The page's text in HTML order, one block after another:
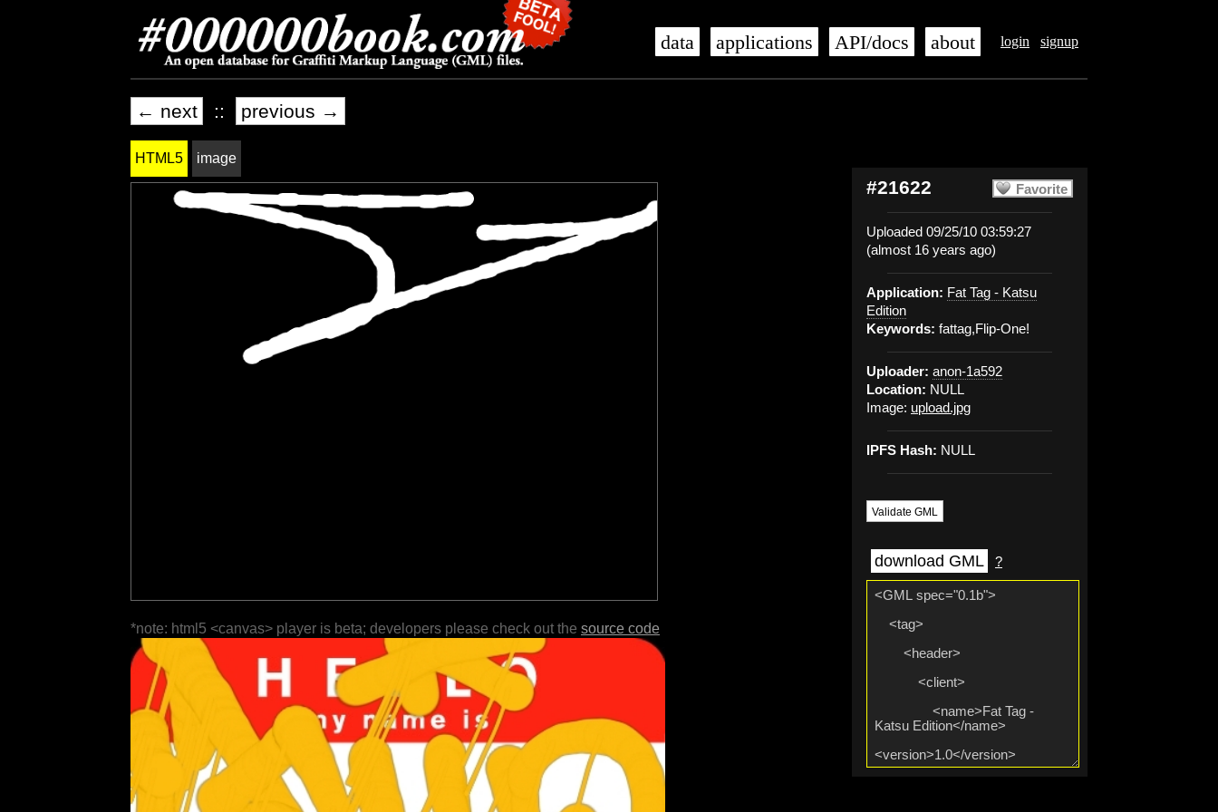
login signup
data applications API/docs about
← next :: previous →
Favorite
#21622
Uploaded 09/25/10 03:59:27
(almost 16 years ago)
Application: Fat Tag - Katsu
Edition
Keywords: fattag,Flip-One!
Uploader: anon-1a592
Location: NULL
Image: upload.jpg
IPFS Hash: NULL
Validate GML
download GML ?
HTML5 image
*note: html5 <canvas> player is beta; developers please check out the source code